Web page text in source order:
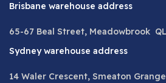
Brisbane warehouse address
65-67 Beal Street, Meadowbrook
Sydney warehouse address
14 Waler Crescent, Smeaton